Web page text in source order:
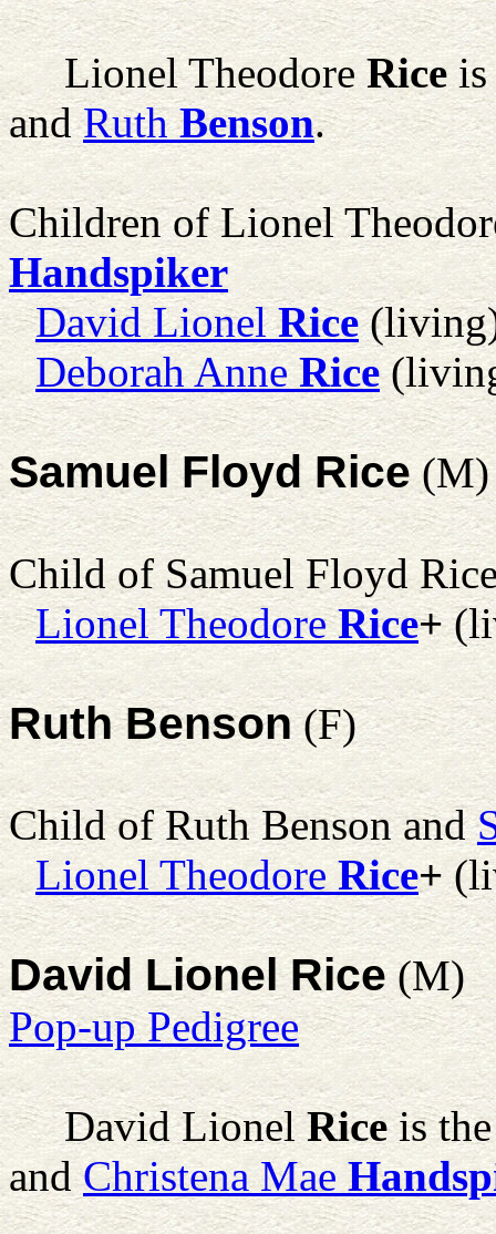
Lionel Theodore Riceis
andRuth Benson.
Children of Lionel
Handspiker
David Lionel Rice
Deborah Anne Rice
Samuel Floyd Rice(M)
Child of Samuel Floyd
Lionel Theodore Rice+
Ruth Benson(F)
Child of Ruth Benson and
Lionel Theodore Rice+
David Lionel Rice(M)
Pop-up Pedigree
David Lionel Riceis
andChristena Mae